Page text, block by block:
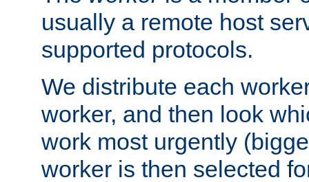
usually a remote host
supported protocols.
We distribute each
worker, and then look
work most urgently
worker is then selected